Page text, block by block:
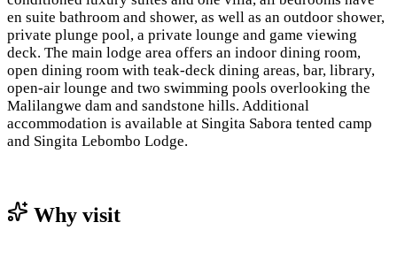
en suite bathroom and shower, as well as an outdoor shower,
private plunge pool, a private lounge and game viewing
deck. The main lodge area offers an indoor dining room,
open dining room with teak-deck dining areas, bar, library,
open-air lounge and two swimming pools overlooking the
Malilangwe dam and sandstone hills. Additional
accommodation is available at Singita Sabora tented camp
and Singita Lebombo Lodge.
Why visit